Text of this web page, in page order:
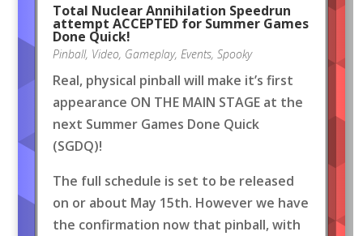
Total Nuclear Annihilation Speedrun
attempt ACCEPTED for Summer Games
Done Quick!
Pinball, Video, Gameplay, Events, Spooky
Real, physical pinball will make it’s first
appearance ON THE MAIN STAGE at the
next Summer Games Done Quick
(SGDQ)!
The full schedule is set to be released
on or about May 15th. However we have
the confirmation now that pinball, with